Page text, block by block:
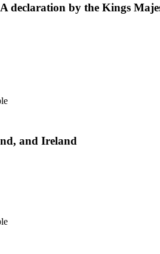
by the Kings
and Ireland